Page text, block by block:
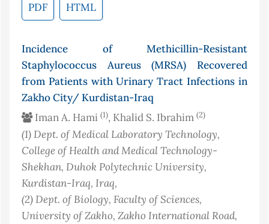
PDF HTML
Incidence of Methicillin-Resistant
Staphylococcus Aureus (MRSA) Recovered
from Patients with Urinary Tract Infections in
Zakho City/ Kurdistan-Iraq
Iman A. Hami (1), Khalid S. Ibrahim (2)
(1)Dept. of Medical Laboratory Technology,
College of Health and Medical Technology-
Shekhan, Duhok Polytechnic University,
Kurdistan-Iraq, Iraq,
(2)Dept. of Biology, Faculty of Sciences,
University of Zakho, Zakho International Road,